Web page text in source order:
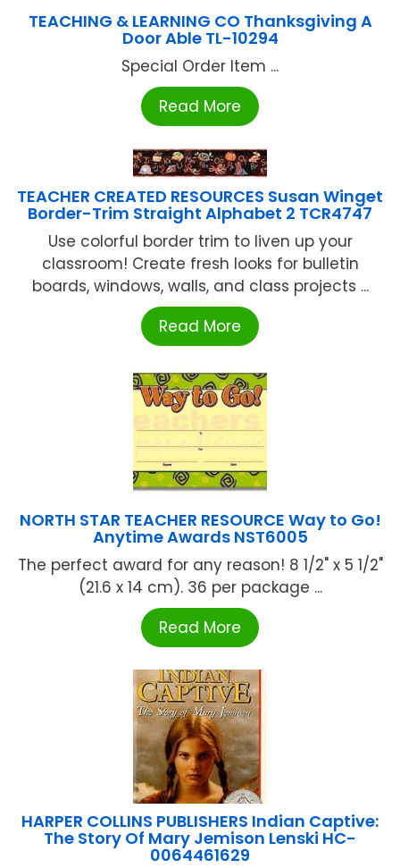
TEACHING & LEARNING CO Thanksgiving A
Door Able TL-10294
Special Order Item ...
Read More
TEACHER CREATED RESOURCES Susan Winget
Border-Trim Straight Alphabet 2 TCR4747
Use colorful border trim to liven up your
classroom! Create fresh looks for bulletin
boards, windows, walls, and class projects ...
Read More
NORTH STAR TEACHER RESOURCE Way to Go!
Anytime Awards NST6005
The perfect award for any reason! 8 1/2" x 5 1/2"
(21.6 x 14 cm). 36 per package ...
Read More
HARPER COLLINS PUBLISHERS Indian Captive:
The Story Of Mary Jemison Lenski HC-
0064461629